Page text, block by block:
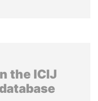
the ICIJ